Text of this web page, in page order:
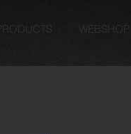
PRODUCTS WEBSHOP